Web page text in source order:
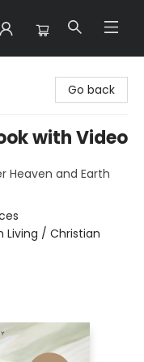
Go back
with Video
Heaven and Earth
Living / Christian